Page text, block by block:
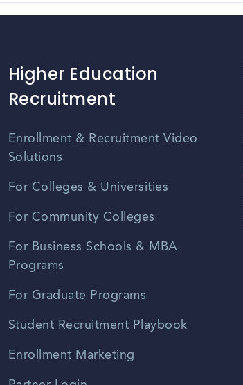
Higher Education
Recruitment
Enrollment & Recruitment Video
Solutions
For Colleges & Universities
For Community Colleges
For Business Schools & MBA
Programs
For Graduate Programs
Student Recruitment Playbook
Enrollment Marketing